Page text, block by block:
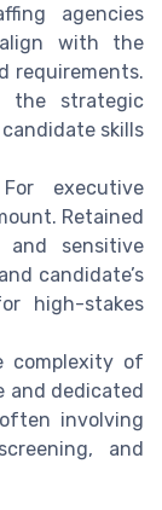
agencies
align with the
requirements.
the strategic
skills
executive
Retained
and sensitive
candidate’s
high-stakes
complexity of
and dedicated
involving
and